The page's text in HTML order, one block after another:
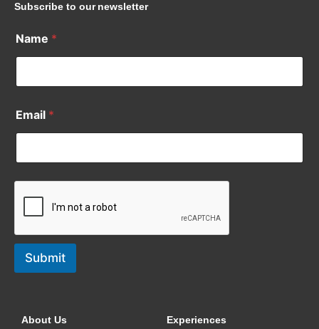
Subscribe to our newsletter
Name *
Email *
Submit
About Us Experiences